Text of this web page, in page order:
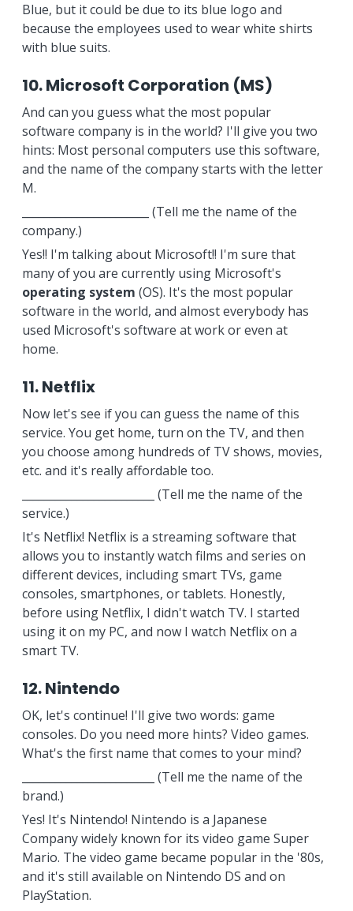
Blue, but it could be due to its blue logo and
because the employees used to wear white shirts
with blue suits.
10. Microsoft Corporation (MS)
And can you guess what the most popular
software company is in the world? I'll give you two
hints: Most personal computers use this software,
and the name of the company starts with the letter
M.
_______________________ (Tell me the name of the
company.)
Yes!! I'm talking about Microsoft!! I'm sure that
many of you are currently using Microsoft's
operating system (OS). It's the most popular
software in the world, and almost everybody has
used Microsoft's software at work or even at
home.
11. Netflix
Now let's see if you can guess the name of this
service. You get home, turn on the TV, and then
you choose among hundreds of TV shows, movies,
etc. and it's really affordable too.
________________________ (Tell me the name of the
service.)
It's Netflix! Netflix is a streaming software that
allows you to instantly watch films and series on
different devices, including smart TVs, game
consoles, smartphones, or tablets. Honestly,
before using Netflix, I didn't watch TV. I started
using it on my PC, and now I watch Netflix on a
smart TV.
12. Nintendo
OK, let's continue! I'll give two words: game
consoles. Do you need more hints? Video games.
What's the first name that comes to your mind?
________________________ (Tell me the name of the
brand.)
Yes! It's Nintendo! Nintendo is a Japanese
Company widely known for its video game Super
Mario. The video game became popular in the '80s,
and it's still available on Nintendo DS and on
PlayStation.